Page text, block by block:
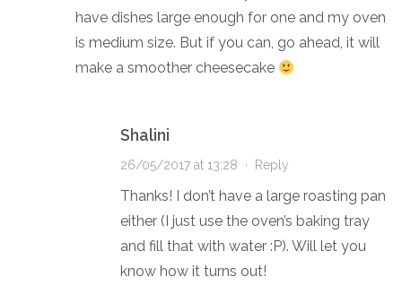
have dishes large enough for one and my oven
is medium size. But if you can, go ahead, it will
make a smoother cheesecake
Shalini
26/05/2017 at 13:28 · Reply
Thanks! I don’t have a large roasting pan
either (I just use the oven’s baking tray
and fill that with water :P). Will let you
know how it turns out!